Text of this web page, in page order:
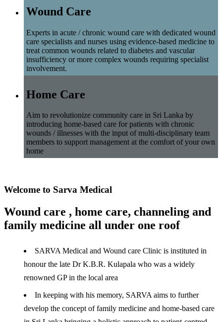
Wound Care
Experts in acute / chronic wound care with dedicated wound
care specialists and nurses using evidence-based medicine to
treat common wounds related to diabetes and vascular
insufficiency or more complex wounds requiring specialist
involvement.
Home Care
Aim to revolutionize community care in Sri Lanka by
introducing home-based care for patients with chronic
wounds / illnesses with the input of multi-disciplinary team
members to support management at the comfort of your own
home
Welcome to Sarva Medical
Wound care , home care, channeling and
family medicine all under one roof
SARVA Medical and Wound care Clinic is instituted in
honour the late Dr K.B.R. Kulapala who was a widely
renowned GP in the local area
In keeping with his memory, SARVA aims to further
develop the concept of family medicine and home-based care